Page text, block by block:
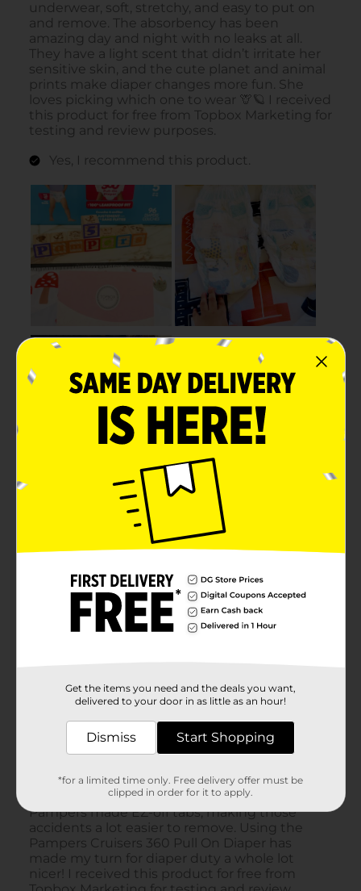
Get the items you need and the deals you want,
delivered to your door in as little as an hour!
Dismiss Start Shopping
*for a limited time only. Free delivery offer must be
clipped in order for it to apply.